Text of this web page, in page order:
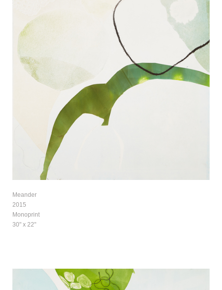
Meander
2015
Monoprint
30" x 22"